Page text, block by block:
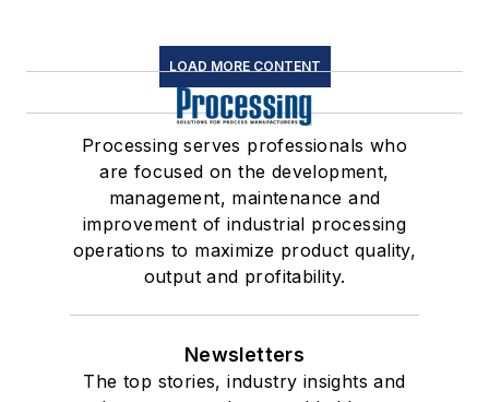
LOAD MORE CONTENT
Processing serves professionals who
are focused on the development,
management, maintenance and
improvement of industrial processing
operations to maximize product quality,
output and profitability.
Newsletters
The top stories, industry insights and